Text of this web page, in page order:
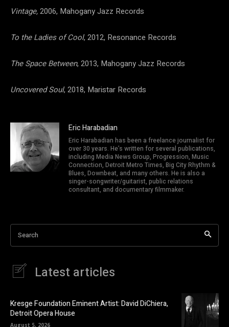
Vintage,2006, Mahogany Jazz Records
To the Ladies of Cool, 2012, Resonance Records
The Space Between, 2013, Mahogany Jazz Records
Uncovered Soul, 2018, Maristar Records
Eric Harabadian
Eric Harabadian has been a freelance journalist for
over 30 years. He’s written for several publications,
including Media News Group, Progression, Music
Connection, Detroit Metro Times, Big City Rhythm &
Blues, Downbeat, and many others. He is also a
singer-songwriter/guitarist, public relations
consultant, and documentary filmmaker.
Search
Latest articles
Kresge Foundation Eminent Artist: David DiChiera,
Detroit Opera House
August 5, 2026